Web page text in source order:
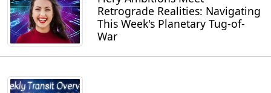
Retrograde Realities: Navigating
This Week's Planetary Tug-of-
War